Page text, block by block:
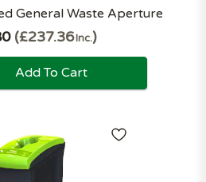
General Waste Aperture
£237.36Inc.
Add To Cart